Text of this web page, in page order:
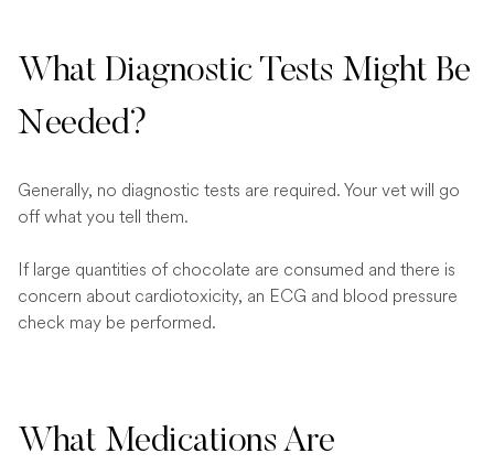
What Diagnostic Tests Might Be
Needed?
Generally, no diagnostic tests are required. Your vet will go
off what you tell them.
If large quantities of chocolate are consumed and there is
concern about cardiotoxicity, an ECG and blood pressure
check may be performed.
What Medications Are